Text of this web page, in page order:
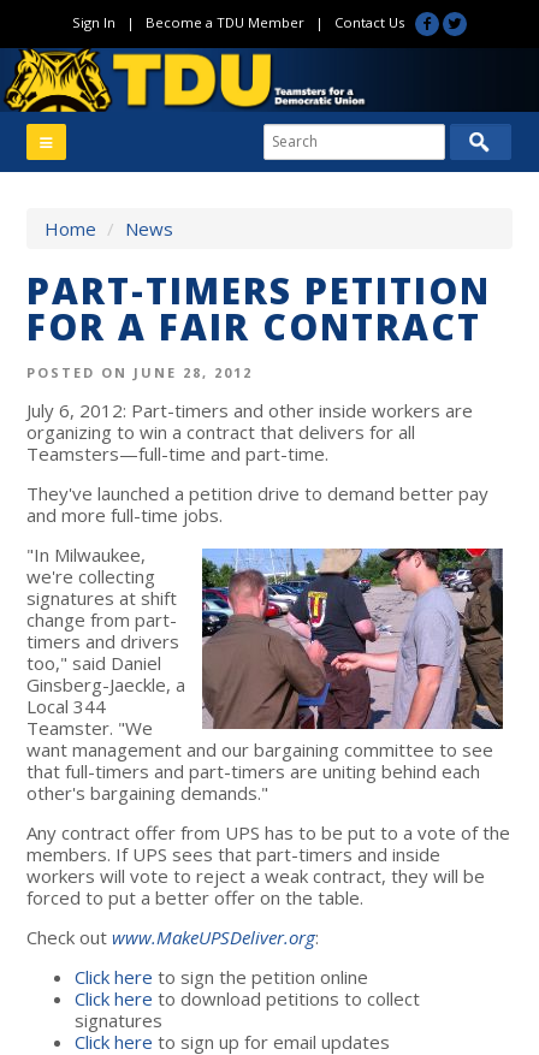
Sign In | Become a TDU Member| Contact Us
Home / News
PART-TIMERS PETITION
FOR A FAIR CONTRACT
POSTED ON JUNE 28, 2012
July 6, 2012: Part-timers and other inside workers are
organizing to win a contract that delivers for all
Teamsters—full-time and part-time.
They've launched a petition drive to demand better pay
and more full-time jobs.
"In Milwaukee,
we're collecting
signatures at shift
change from part-
timers and drivers
too," said Daniel
Ginsberg-Jaeckle, a
Local 344
Teamster. "We
want management and our bargaining committee to see
that full-timers and part-timers are uniting behind each
other's bargaining demands."
Any contract offer from UPS has to be put to a vote of the
members. If UPS sees that part-timers and inside
workers will vote to reject a weak contract, they will be
forced to put a better offer on the table.
Check outwww.MakeUPSDeliver.org:
Click here to sign the petition online
Click here to download petitions to collect
signatures
Click here to sign up for email updates